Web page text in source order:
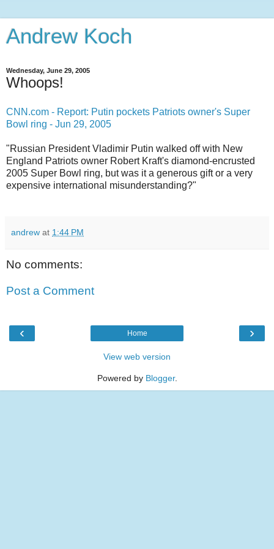
Andrew Koch
Wednesday, June 29, 2005
Whoops!
CNN.com - Report: Putin pockets Patriots owner's Super
Bowl ring - Jun 29, 2005
"Russian President Vladimir Putin walked off with New
England Patriots owner Robert Kraft's diamond-encrusted
2005 Super Bowl ring, but was it a generous gift or a very
expensive international misunderstanding?"
andrew at 1:44 PM
No comments:
Post a Comment
‹ ›
Home
View web version
Powered by Blogger.